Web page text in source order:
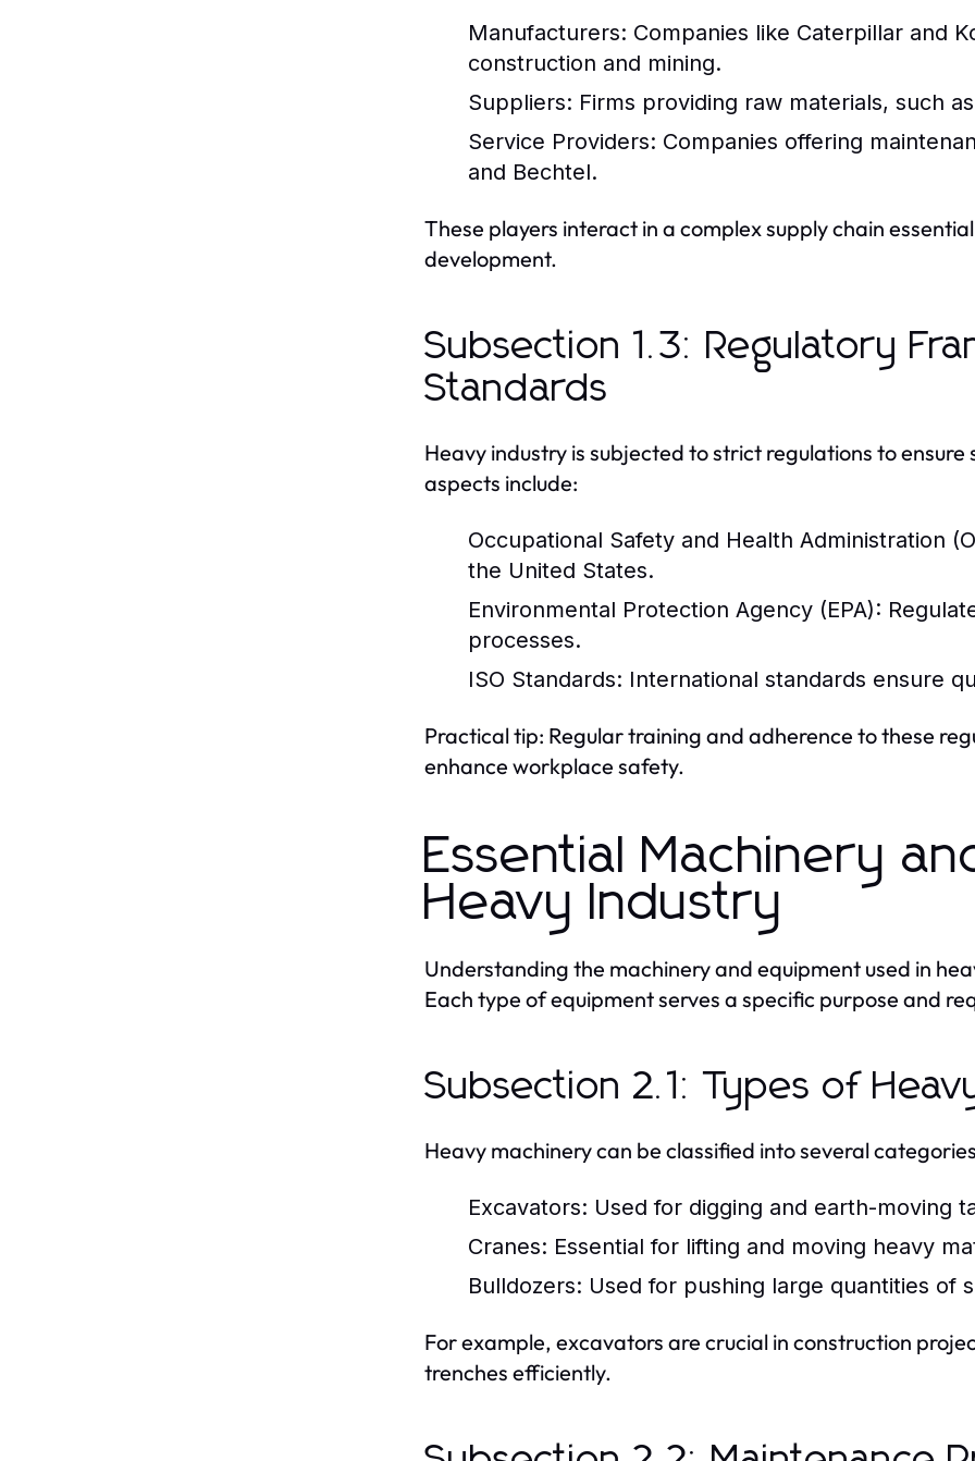
Manufacturers: Companies like Caterpillar and
construction and mining.
Suppliers: Firms providing raw materials, such
Service Providers: Companies offering
and Bechtel.
These players interact in a complex supply chain
development.
Subsection 1.3: Regulatory
Standards
Heavy industry is subjected to strict regulations to
aspects include:
Occupational Safety and Health Administration
the United States.
Environmental Protection Agency (EPA):
processes.
ISO Standards: International standards ensure
Practical tip: Regular training and adherence to these
enhance workplace safety.
Essential Machinery
Heavy Industry
Understanding the machinery and equipment used in
Each type of equipment serves a specific purpose and
Subsection 2.1: Types of
Heavy machinery can be classified into several
Excavators: Used for digging and earth-moving
Cranes: Essential for lifting and moving heavy
Bulldozers: Used for pushing large quantities of
For example, excavators are crucial in construction
trenches efficiently.